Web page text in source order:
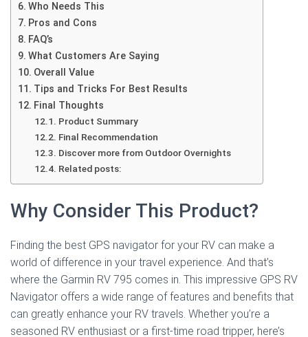
Who Needs This
Pros and Cons
FAQ’s
What Customers Are Saying
Overall Value
Tips and Tricks For Best Results
Final Thoughts
Product Summary
Final Recommendation
Discover more from Outdoor Overnights
Related posts:
Why Consider This Product?
Finding the best GPS navigator for your RV can make a
world of difference in your travel experience. And that’s
where the Garmin RV 795 comes in. This impressive GPS RV
Navigator offers a wide range of features and benefits that
can greatly enhance your RV travels. Whether you’re a
seasoned RV enthusiast or a first-time road tripper, here’s